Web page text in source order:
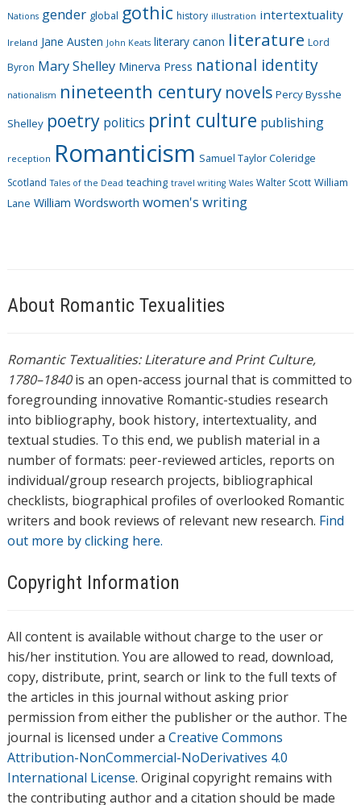
e
s
Nations gender global gothic history illustration intertextuality
Ireland Jane Austen John Keats literary canon literature Lord
Byron Mary Shelley Minerva Press national identity
nationalism nineteenth century novels Percy Bysshe
Shelley poetry politics print culture publishing
reception Romanticism Samuel Taylor Coleridge
Scotland Tales of the Dead teaching travel writing Wales Walter Scott William
Lane William Wordsworth women's writing
About Romantic Texualities
Romantic Textualities: Literature and Print Culture,
1780–1840is an open-access journal that is committed to
foregrounding innovative Romantic-studies research
into bibliography, book history, intertextuality, and
textual studies. To this end, we publish material in a
number of formats: peer-reviewed articles, reports on
individual/group research projects, bibliographical
checklists, biographical profiles of overlooked Romantic
writers and book reviews of relevant new research. Find
out more by clicking here.
Copyright Information
All content is available without charge to the user or
his/her institution. You are allowed to read, download,
copy, distribute, print, search or link to the full texts of
the articles in this journal without asking prior
permission from either the publisher or the author. The
journal is licensed under a Creative Commons
Attribution-NonCommercial-NoDerivatives 4.0
International License. Original copyright remains with
the contributing author and a citation should be made